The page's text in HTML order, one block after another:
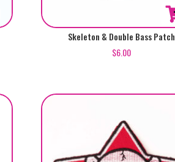
Skeleton & Double Bass Patch
$6.00